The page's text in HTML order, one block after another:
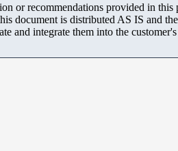
or recommendations provided in
document is distributed AS IS and
and integrate them into the